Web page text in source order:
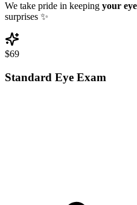
We take pride in keeping your
surprises ✨
$69
Standard Eye Exam